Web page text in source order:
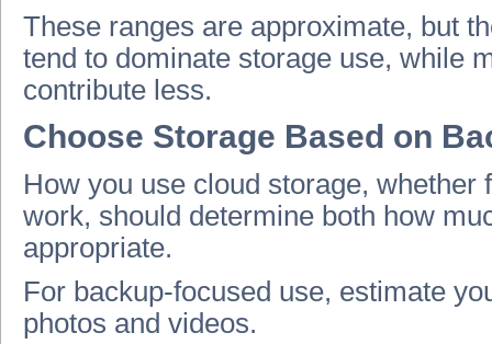
These ranges are approximate, but
tend to dominate storage use, while
contribute less.
Choose Storage Based on
How you use cloud storage,
work, should determine both how
appropriate.
For backup-focused use, estimate
photos and videos.